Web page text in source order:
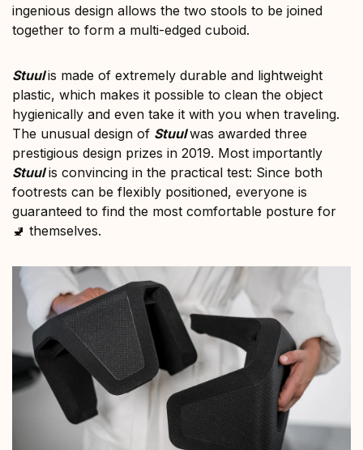
ingenious design allows the two stools to be joined
together to form a multi-edged cuboid.
Stuul is made of extremely durable and lightweight
plastic, which makes it possible to clean the object
hygienically and even take it with you when traveling.
The unusual design of Stuul was awarded three
prestigious design prizes in 2019. Most importantly
Stuul is convincing in the practical test: Since both
footrests can be flexibly positioned, everyone is
guaranteed to find the most comfortable posture for
🚽 themselves.